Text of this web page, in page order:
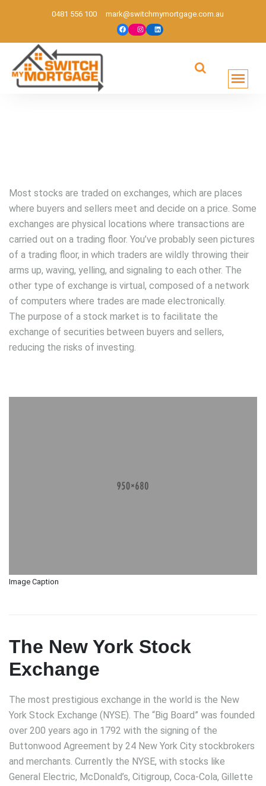
0481 556 100 mark@switchmymortgage.com.au
Most stocks are traded on exchanges, which are places
where buyers and sellers meet and decide on a price. Some
exchanges are physical locations where transactions are
carried out on a trading floor. You’ve probably seen pictures
of a trading floor, in which traders are wildly throwing their
arms up, waving, yelling, and signaling to each other. The
other type of exchange is virtual, composed of a network
of computers where trades are made electronically.
The purpose of a stock market is to facilitate the
exchange of securities between buyers and sellers,
reducing the risks of investing.
Image Caption
The New York Stock
Exchange
The most prestigious exchange in the world is the New
York Stock Exchange (NYSE). The “Big Board” was founded
over 200 years ago in 1792 with the signing of the
Buttonwood Agreement by 24 New York City stockbrokers
and merchants. Currently the NYSE, with stocks like
General Electric, McDonald’s, Citigroup, Coca-Cola, Gillette